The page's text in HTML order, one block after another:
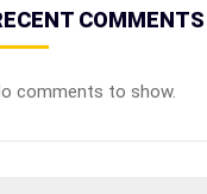
COMMENTS
comments to show.